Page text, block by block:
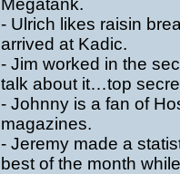
Megatank.
- Ulrich likes raisin
arrived at Kadic.
- Jim worked in the
talk about it…top
- Johnny is a fan of
magazines.
- Jeremy made a
best of the month